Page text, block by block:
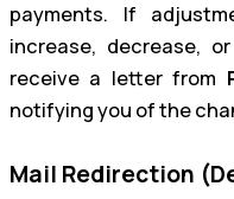
payments. If
increase, decrease,
receive a letter from
notifying you of the
Mail Redirection